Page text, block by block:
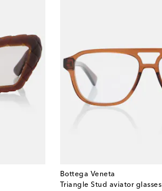
Bottega Veneta
Triangle Stud aviator glasses